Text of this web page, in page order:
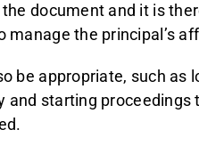
document and it is
the principal’s
be appropriate, such as
and starting proceedings